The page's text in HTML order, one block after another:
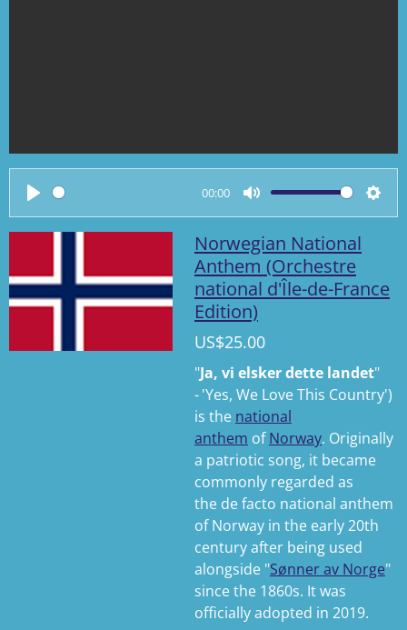
P
l
y
00:00
M
u
t
e
S
t
s
Norwegian National
Anthem (Orchestre
national d'Île-de-France
Edition)
US$25.00
"Ja, vi elsker dette landet"
-'Yes, We Love This Country')
is the national
anthem of Norway. Originally
a patriotic song, it became
commonly regarded as
the de facto national anthem
of Norway in the early 20th
century after being used
alongside "Sønner av Norge"
since the 1860s. It was
officially adopted in 2019.